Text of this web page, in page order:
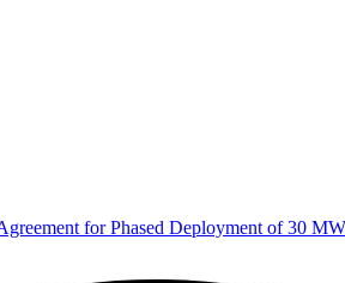
for Phased Deployment of 30